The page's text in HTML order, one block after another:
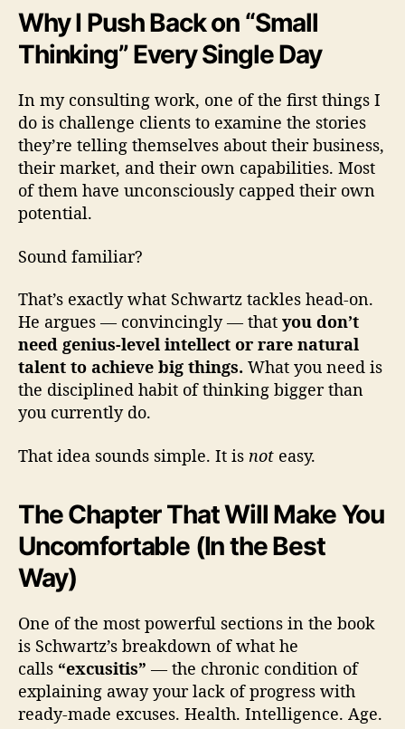
e
s
Why I Push Back on “Small
Thinking” Every Single Day
In my consulting work, one of the first things I
do is challenge clients to examine the stories
they’re telling themselves about their business,
their market, and their own capabilities. Most
of them have unconsciously capped their own
potential.
Sound familiar?
That’s exactly what Schwartz tackles head-on.
He argues — convincingly — that you don’t
need genius-level intellect or rare natural
talent to achieve big things. What you need is
the disciplined habit of thinking bigger than
you currently do.
That idea sounds simple. It is not easy.
The Chapter That Will Make You
Uncomfortable (In the Best
Way)
One of the most powerful sections in the book
is Schwartz’s breakdown of what he
calls “excusitis” — the chronic condition of
explaining away your lack of progress with
ready-made excuses. Health. Intelligence. Age.